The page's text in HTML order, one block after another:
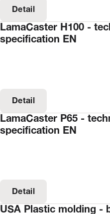
Detail
LamaCaster H100 -
specification EN
Detail
LamaCaster P65 -
specification EN
Detail
USA Plastic molding -